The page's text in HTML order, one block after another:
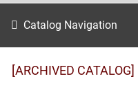
Catalog Navigation
[ARCHIVED CATALOG]